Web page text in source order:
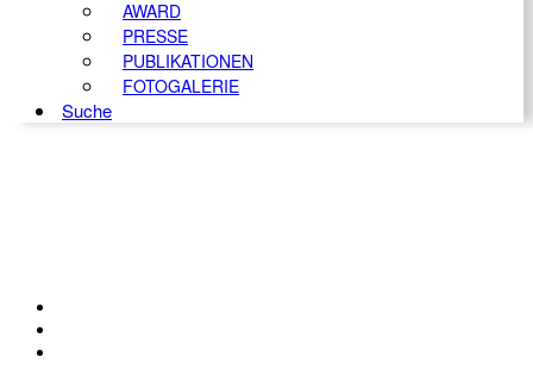
AWARD
PRESSE
PUBLIKATIONEN
FOTOGALERIE
Suche